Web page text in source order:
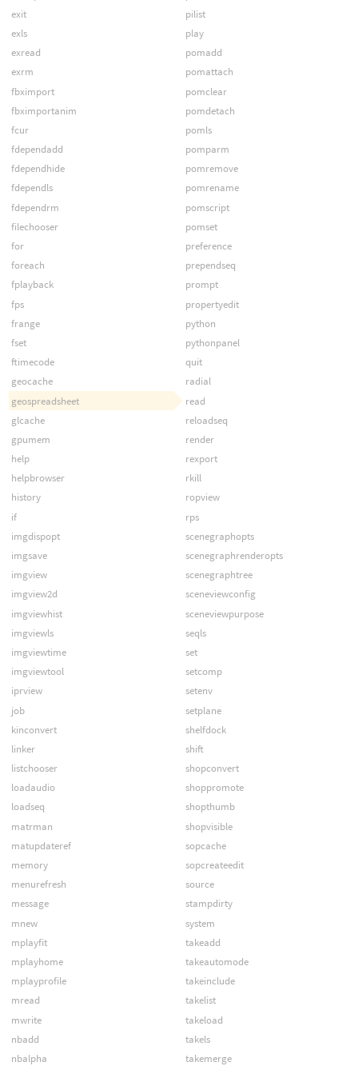
exit
exls
exread
exrm
fbximport
fbximportanim
fcur
fdependadd
fdependhide
fdependls
fdependrm
filechooser
for
foreach
fplayback
fps
frange
fset
ftimecode
geocache
geospreadsheet
glcache
gpumem
help
helpbrowser
history
if
imgdispopt
imgsave
imgview
imgview2d
imgviewhist
imgviewls
imgviewtime
imgviewtool
iprview
job
kinconvert
linker
listchooser
loadaudio
loadseq
matrman
matupdateref
memory
menurefresh
message
mnew
mplayfit
mplayhome
mplayprofile
mread
mwrite
nbadd
nbalpha
pilist
play
pomadd
pomattach
pomclear
pomdetach
pomls
pomparm
pomremove
pomrename
pomscript
pomset
preference
prependseq
prompt
propertyedit
python
pythonpanel
quit
radial
read
reloadseq
render
rexport
rkill
ropview
rps
scenegraphopts
scenegraphrenderopts
scenegraphtree
sceneviewconfig
sceneviewpurpose
seqls
set
setcomp
setenv
setplane
shelfdock
shift
shopconvert
shoppromote
shopthumb
shopvisible
sopcache
sopcreateedit
source
stampdirty
system
takeadd
takeautomode
takeinclude
takelist
takeload
takels
takemerge